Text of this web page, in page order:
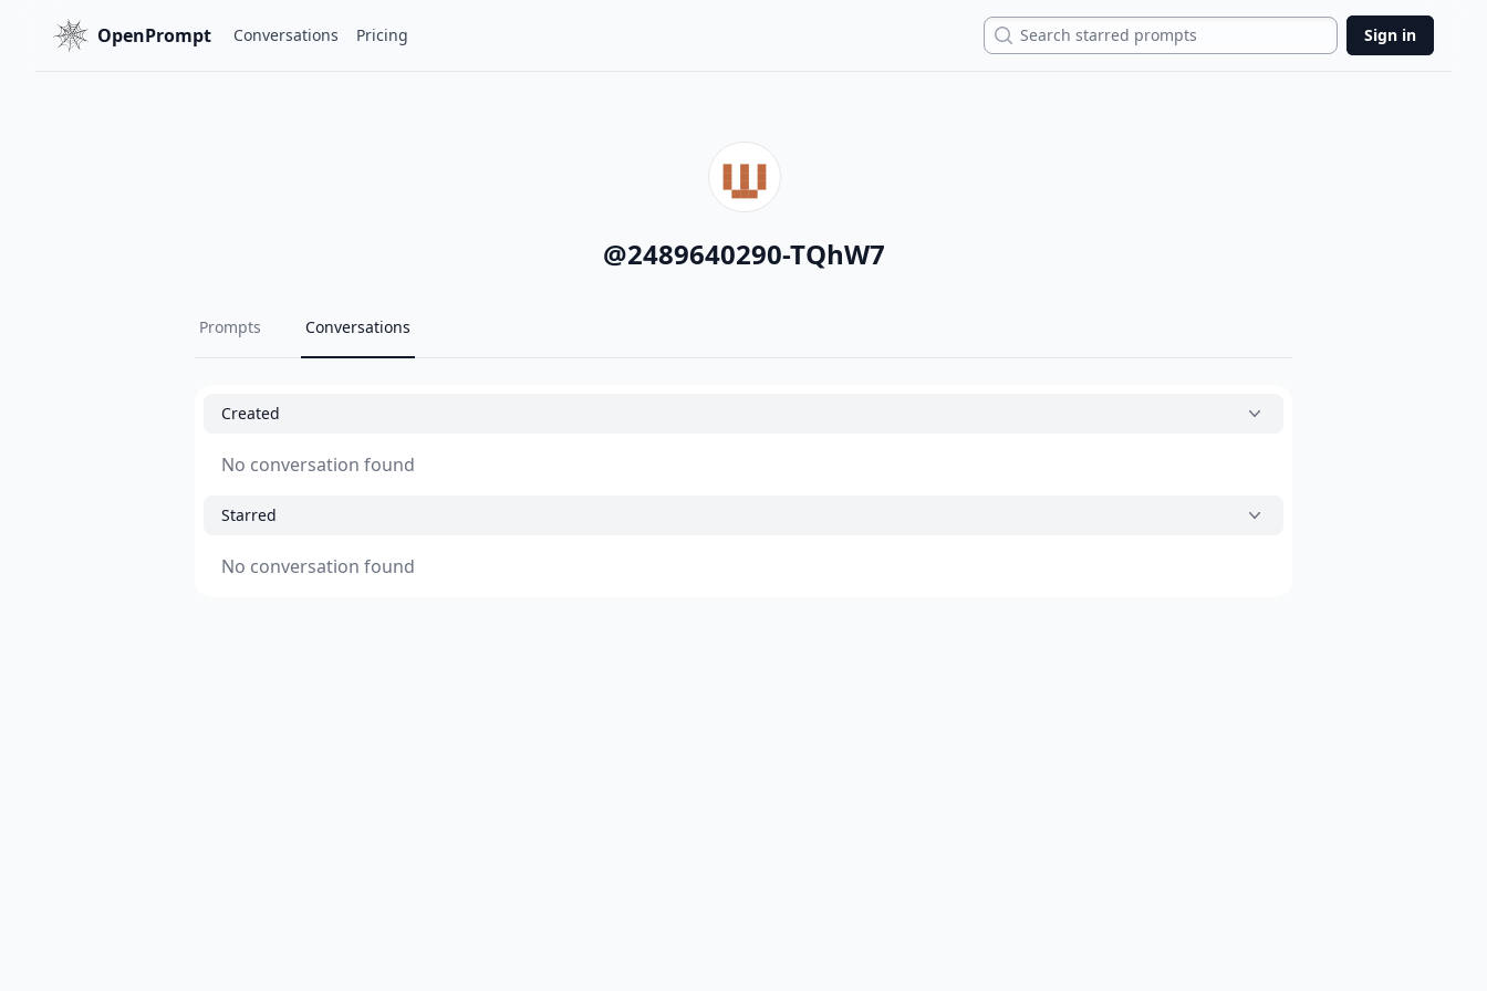
OpenPrompt Conversations Pricing Search Sign in
@2489640290-TQhW7
Prompts Conversations
Created
No conversation found
Starred
No conversation found